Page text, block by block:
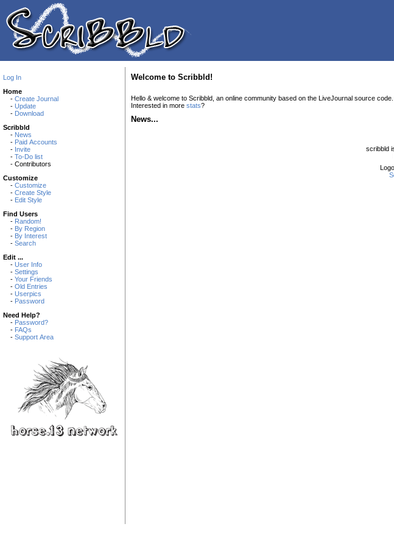
Log In
Home
- Create Journal
- Update
- Download
Scribbld
- News
- Paid Accounts
- Invite
- To-Do list
- Contributors
Customize
- Customize
- Create Style
- Edit Style
Find Users
- Random!
- By Region
- By Interest
- Search
Edit ...
- User Info
- Settings
- Your Friends
- Old Entries
- Userpics
- Password
Need Help?
- Password?
- FAQs
- Support Area
Welcome to Scribbld!
Hello & welcome to Scribbld, an online community based on the LiveJournal source
Interested in more stats?
News...
scribbld